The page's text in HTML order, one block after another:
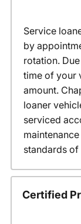
Service
by
rotation.
time of your
amount.
loaner
serviced
standards
Certified